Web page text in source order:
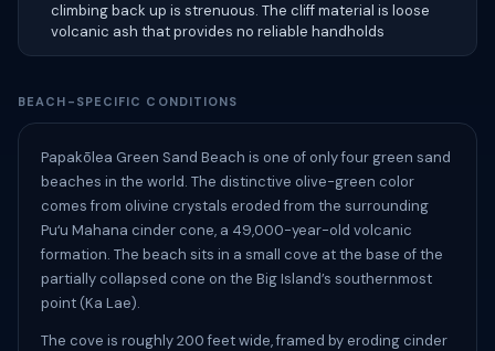
climbing back up is strenuous. The cliff material is loose
volcanic ash that provides no reliable handholds
BEACH-SPECIFIC CONDITIONS
Papakōlea Green Sand Beach is one of only four green sand
beaches in the world. The distinctive olive-green color
comes from olivine crystals eroded from the surrounding
Puʻu Mahana cinder cone, a 49,000-year-old volcanic
formation. The beach sits in a small cove at the base of the
partially collapsed cone on the Big Island’s southernmost
point (Ka Lae).
The cove is roughly 200 feet wide, framed by eroding cinder